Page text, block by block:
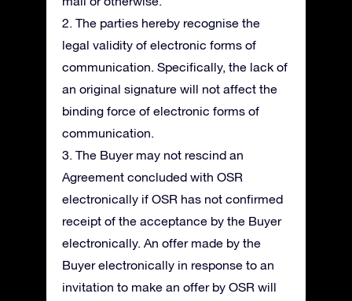
2. The parties hereby recognise the
legal validity of electronic forms of
communication. Specifically, the lack of
an original signature will not affect the
binding force of electronic forms of
communication.
3. The Buyer may not rescind an
Agreement concluded with OSR
electronically if OSR has not confirmed
receipt of the acceptance by the Buyer
electronically. An offer made by the
Buyer electronically in response to an
invitation to make an offer by OSR will